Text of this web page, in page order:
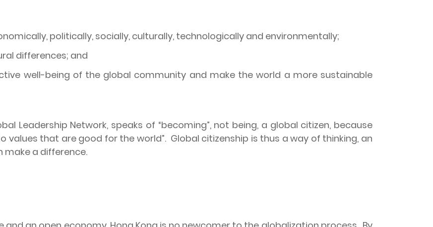
politically, socially, culturally, technologically and environmentally;
differences; and
well-being of the global community and make the world a more sustainable
Leadership Network, speaks of “becoming”, not being, a global citizen, because
values that are good for the world”. Global citizenship is thus a way of thinking, an
make a difference.